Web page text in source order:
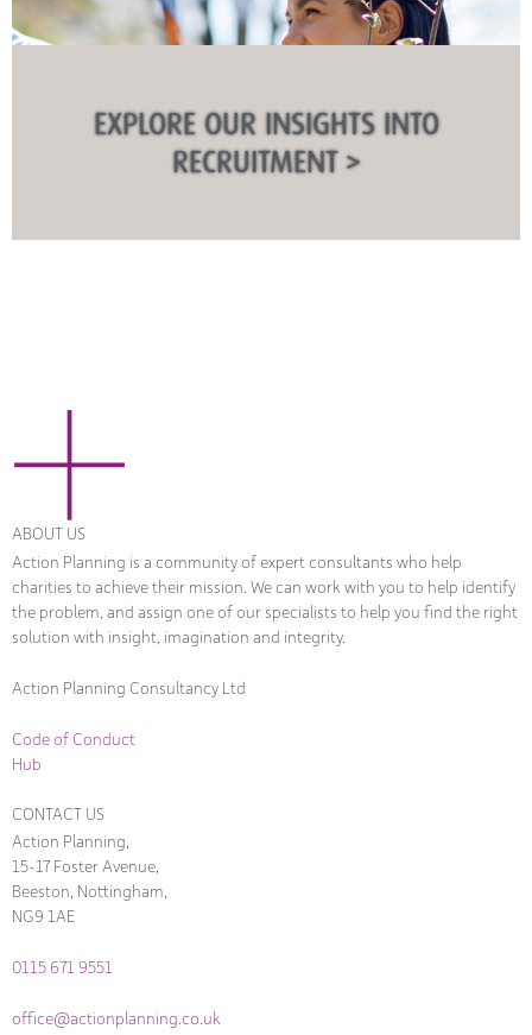
EXPLORE OUR INSIGHTS INTO
RECRUITMENT >
ABOUT US
Action Planning is a community of expert consultants who help
charities to achieve their mission. We can work with you to help identify
the problem, and assign one of our specialists to help you find the right
solution with insight, imagination and integrity.
Action Planning Consultancy Ltd
Code of Conduct
Hub
CONTACT US
Action Planning,
15-17 Foster Avenue,
Beeston, Nottingham,
NG9 1AE
0115 671 9551
office@actionplanning.co.uk